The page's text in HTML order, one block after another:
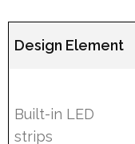
Design Element
Built-in LED
strips